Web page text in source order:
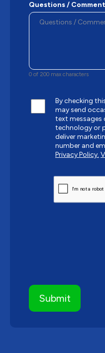
Questions /
0 of 200 max characters
By checking
may send
text messages
technology or
deliver
number and
Privacy Policy.
CAPTCHA